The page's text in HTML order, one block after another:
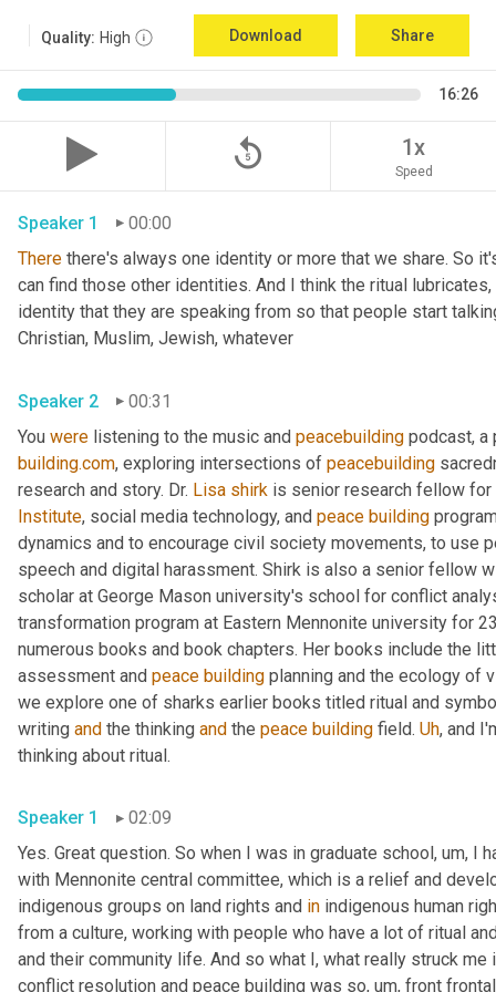
Quality: High Download Share
16:26
replay_5 1x
Speed
Speaker 1
00:00
There there's always one identity or more that we share. So
can find those other identities. And I think the ritual lubricates,
identity that they are speaking from so that people start
Speaker 2
00:31
You were listening to the music and peacebuilding podcast, a
building.com, exploring intersections of peacebuilding
research and story. Dr. Lisa shirk is senior research fellow
Institute, social media technology, and peace building
dynamics and to encourage civil society movements, to use
speech and digital harassment. Shirk is also a senior fellow
scholar at George Mason university's school for conflict
transformation program at Eastern Mennonite university for
numerous books and book chapters. Her books include the
assessment and peace building planning and the ecology of
we explore one of sharks earlier books titled ritual and
writing and the thinking and the peace building field. Uh, and
Speaker 1
02:09
Yes. Great question. So when I was in graduate school , um, I
with Mennonite central committee, which is a relief and
indigenous groups on land rights and in indigenous human
from a culture, working with people who have a lot of ritual
and their community life. And so what I, what really struck
conflict resolution and peace building was so, um, front